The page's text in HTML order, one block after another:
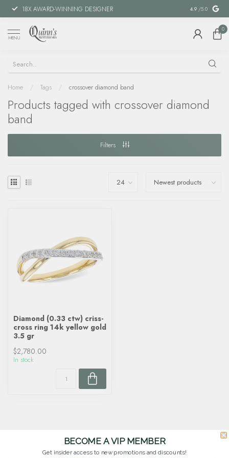
18X AWARD-WINNING DESIGNER SPECIAL
4.9 /5.0
MENU
0
Home / Tags / crossover diamond band
Products tagged with crossover diamond
band
Filters
Diamond (0.33 ctw) criss-
cross ring 14k yellow gold
3.5 gr
$2,780.00
In stock
BECOME A VIP MEMBER
Get insider access to new promotions and discounts!